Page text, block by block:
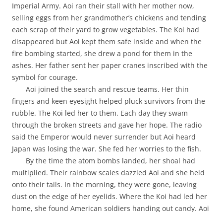
Imperial Army. Aoi ran their stall with her mother now,
selling eggs from her grandmother’s chickens and tending
each scrap of their yard to grow vegetables. The Koi had
disappeared but Aoi kept them safe inside and when the
fire bombing started, she drew a pond for them in the
ashes. Her father sent her paper cranes inscribed with the
symbol for courage.
Aoi joined the search and rescue teams. Her thin
fingers and keen eyesight helped pluck survivors from the
rubble. The Koi led her to them. Each day they swam
through the broken streets and gave her hope. The radio
said the Emperor would never surrender but Aoi heard
Japan was losing the war. She fed her worries to the fish.
By the time the atom bombs landed, her shoal had
multiplied. Their rainbow scales dazzled Aoi and she held
onto their tails. In the morning, they were gone, leaving
dust on the edge of her eyelids. Where the Koi had led her
home, she found American soldiers handing out candy. Aoi